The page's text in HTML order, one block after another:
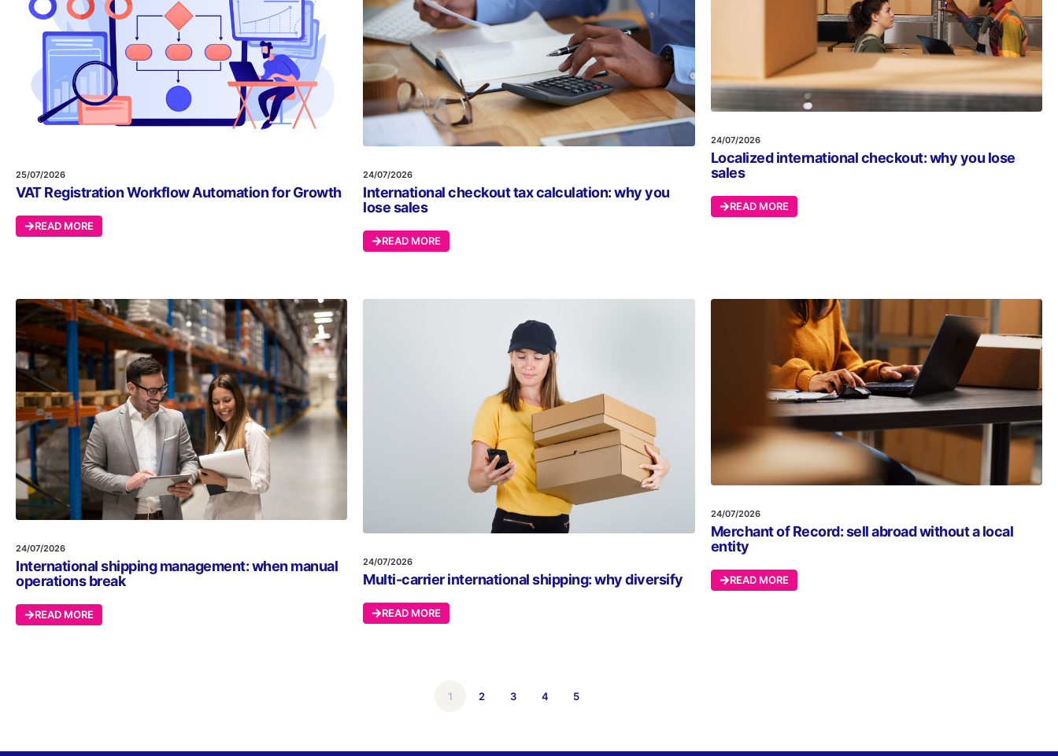
25/07/2026
VAT Registration Workflow Automation for Growth
READ MORE
24/07/2026
International checkout tax calculation: why you
lose sales
READ MORE
24/07/2026
Localized international checkout: why you lose
sales
READ MORE
24/07/2026
International shipping management: when manual
operations break
READ MORE
24/07/2026
Multi-carrier international shipping: why diversify
READ MORE
24/07/2026
Merchant of Record: sell abroad without a local
entity
READ MORE
1 2 3 4 5